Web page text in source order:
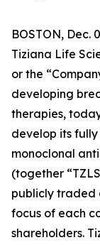
BOSTON, Dec.
Tiziana Life
or the
developing
therapies,
develop its
monoclonal
(together
publicly traded
focus of each
shareholders.